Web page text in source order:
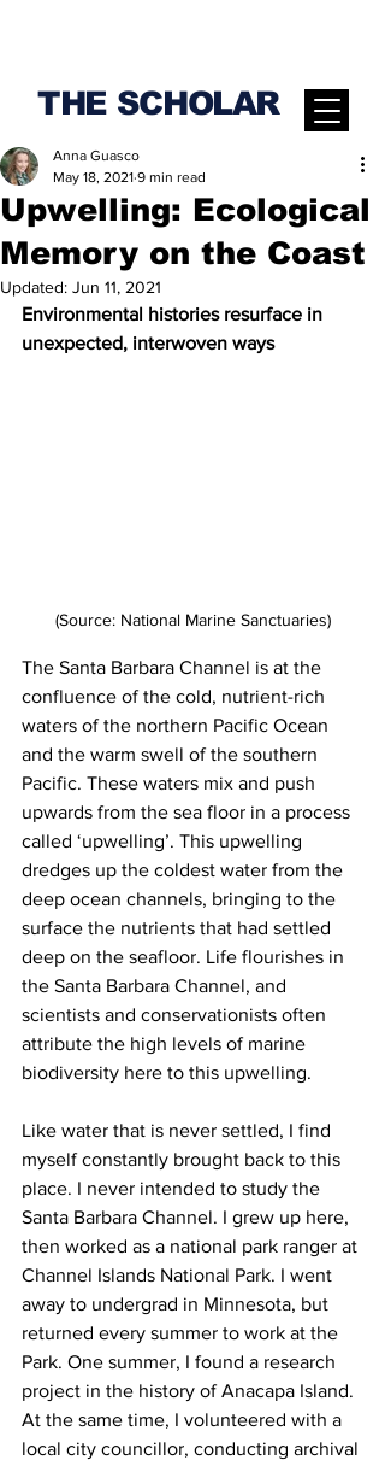
THE SCHOLAR
Upwelling: Ecological
Memory on the Coast
Anna Guasco
May 18, 2021 9 min read
Updated: Jun 11, 2021
Environmental histories resurface in
unexpected, interwoven ways
(Source: National Marine Sanctuaries)
The Santa Barbara Channel is at the
confluence of the cold, nutrient-rich
waters of the northern Pacific Ocean
and the warm swell of the southern
Pacific. These waters mix and push
upwards from the sea floor in a process
called ‘upwelling’. This upwelling
dredges up the coldest water from the
deep ocean channels, bringing to the
surface the nutrients that had settled
deep on the seafloor. Life flourishes in
the Santa Barbara Channel, and
scientists and conservationists often
attribute the high levels of marine
biodiversity here to this upwelling.
Like water that is never settled, I find
myself constantly brought back to this
place. I never intended to study the
Santa Barbara Channel. I grew up here,
then worked as a national park ranger at
Channel Islands National Park. I went
away to undergrad in Minnesota, but
returned every summer to work at the
Park. One summer, I found a research
project in the history of Anacapa Island.
At the same time, I volunteered with a
local city councillor, conducting archival